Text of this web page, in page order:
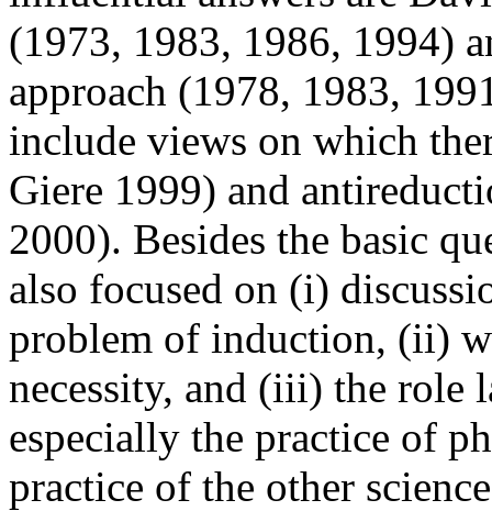
(1973, 1983, 1986, 1994)
approach (1978, 1983,
include views on which
Giere 1999) and
2000). Besides the basic
also focused on (i)
problem of induction, (ii)
necessity, and (iii) the role
especially the practice of
practice of the other